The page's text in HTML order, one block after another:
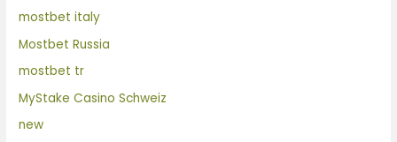
mostbet italy
Mostbet Russia
mostbet tr
MyStake Casino Schweiz
new